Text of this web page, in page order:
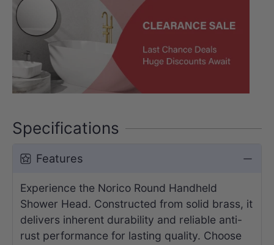
Specifications
Features
Experience the Norico Round Handheld
Shower Head. Constructed from solid brass, it
delivers inherent durability and reliable anti-
rust performance for lasting quality. Choose